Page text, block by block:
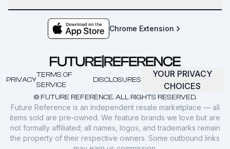
Chrome Extension
© FUTURE REFERENCE. ALL RIGHTS RESERVED.
PRIVACY
TERMS OF
SERVICE
DISCLOSURES
YOUR PRIVACY
CHOICES
Future Reference is an independent resale marketplace — all
items sold are pre-owned. We feature brands we love but are
not formally affiliated; all names, logos, and trademarks remain
the property of their respective owners. Some outbound links